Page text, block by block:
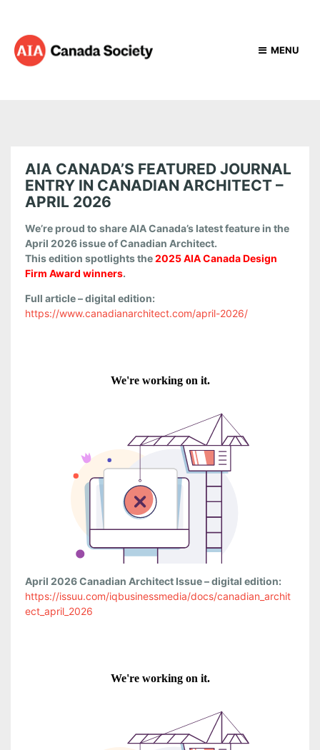
MENU
AIA CANADA’S FEATURED JOURNAL
ENTRY IN CANADIAN ARCHITECT –
APRIL 2026
We’re proud to share AIA Canada’s latest feature in the
April 2026 issue of Canadian Architect.
This edition spotlights the2025 AIA Canada Design
Firm Award winners.
Full article – digital edition:
https://www.canadianarchitect.com/april-2026/
April 2026 Canadian Architect Issue – digital edition:
https://issuu.com/iqbusinessmedia/docs/canadian_archit
ect_april_2026